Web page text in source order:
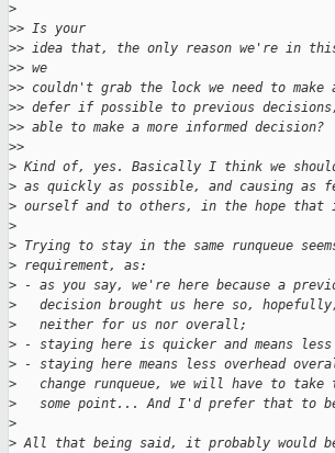
>
>> Is your
>> idea that, the only reason we're in
>> we
>> couldn't grab the lock we need to make
>> defer if possible to previous decisions,
>> able to make a more informed decision?
>>
> Kind of, yes. Basically I think we
> as quickly as possible, and causing as
> ourself and to others, in the hope
>
> Trying to stay in the same runqueue
> requirement, as:
> - as you say, we're here because a
>
decision brought us here so,
>
   neither for us nor overall;
> - staying here is quicker and means
> - staying here means less overhead
>
change runqueue, we will have to
>
some point... And I'd prefer that to
>
> All that being said, it probably would be